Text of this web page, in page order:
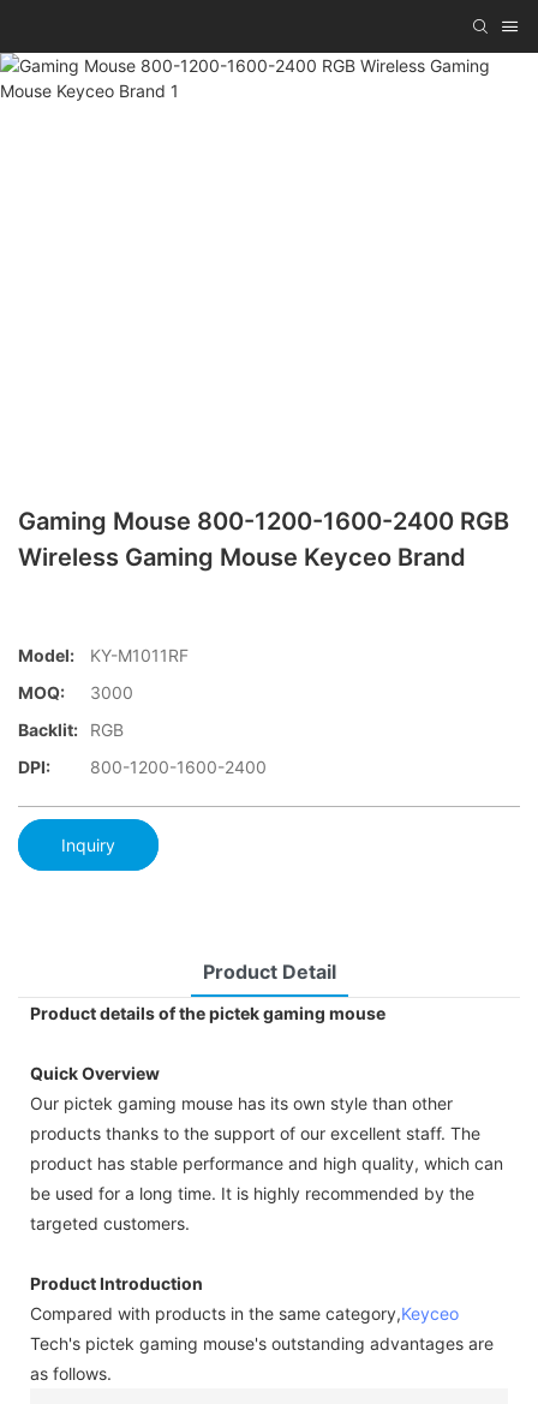
Gaming Mouse 800-1200-1600-2400 RGB
Wireless Gaming Mouse Keyceo Brand
Model:
KY-M1011RF
MOQ:
3000
Backlit:
RGB
DPI:
800-1200-1600-2400
Inquiry
Product Detail
Product details of the pictek gaming mouse
Quick Overview
Our pictek gaming mouse has its own style than other
products thanks to the support of our excellent staff. The
product has stable performance and high quality, which can
be used for a long time. It is highly recommended by the
targeted customers.
Product Introduction
Compared with products in the same category,Keyceo
Tech's pictek gaming mouse's outstanding advantages are
as follows.